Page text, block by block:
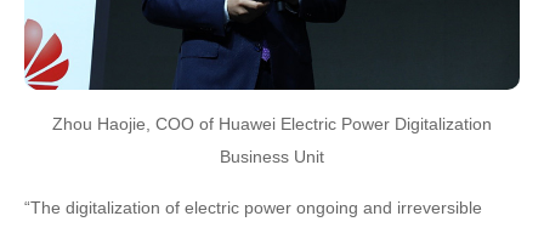
Zhou Haojie, COO of Huawei Electric Power Digitalization
Business Unit
“The digitalization of electric power ongoing and irreversible